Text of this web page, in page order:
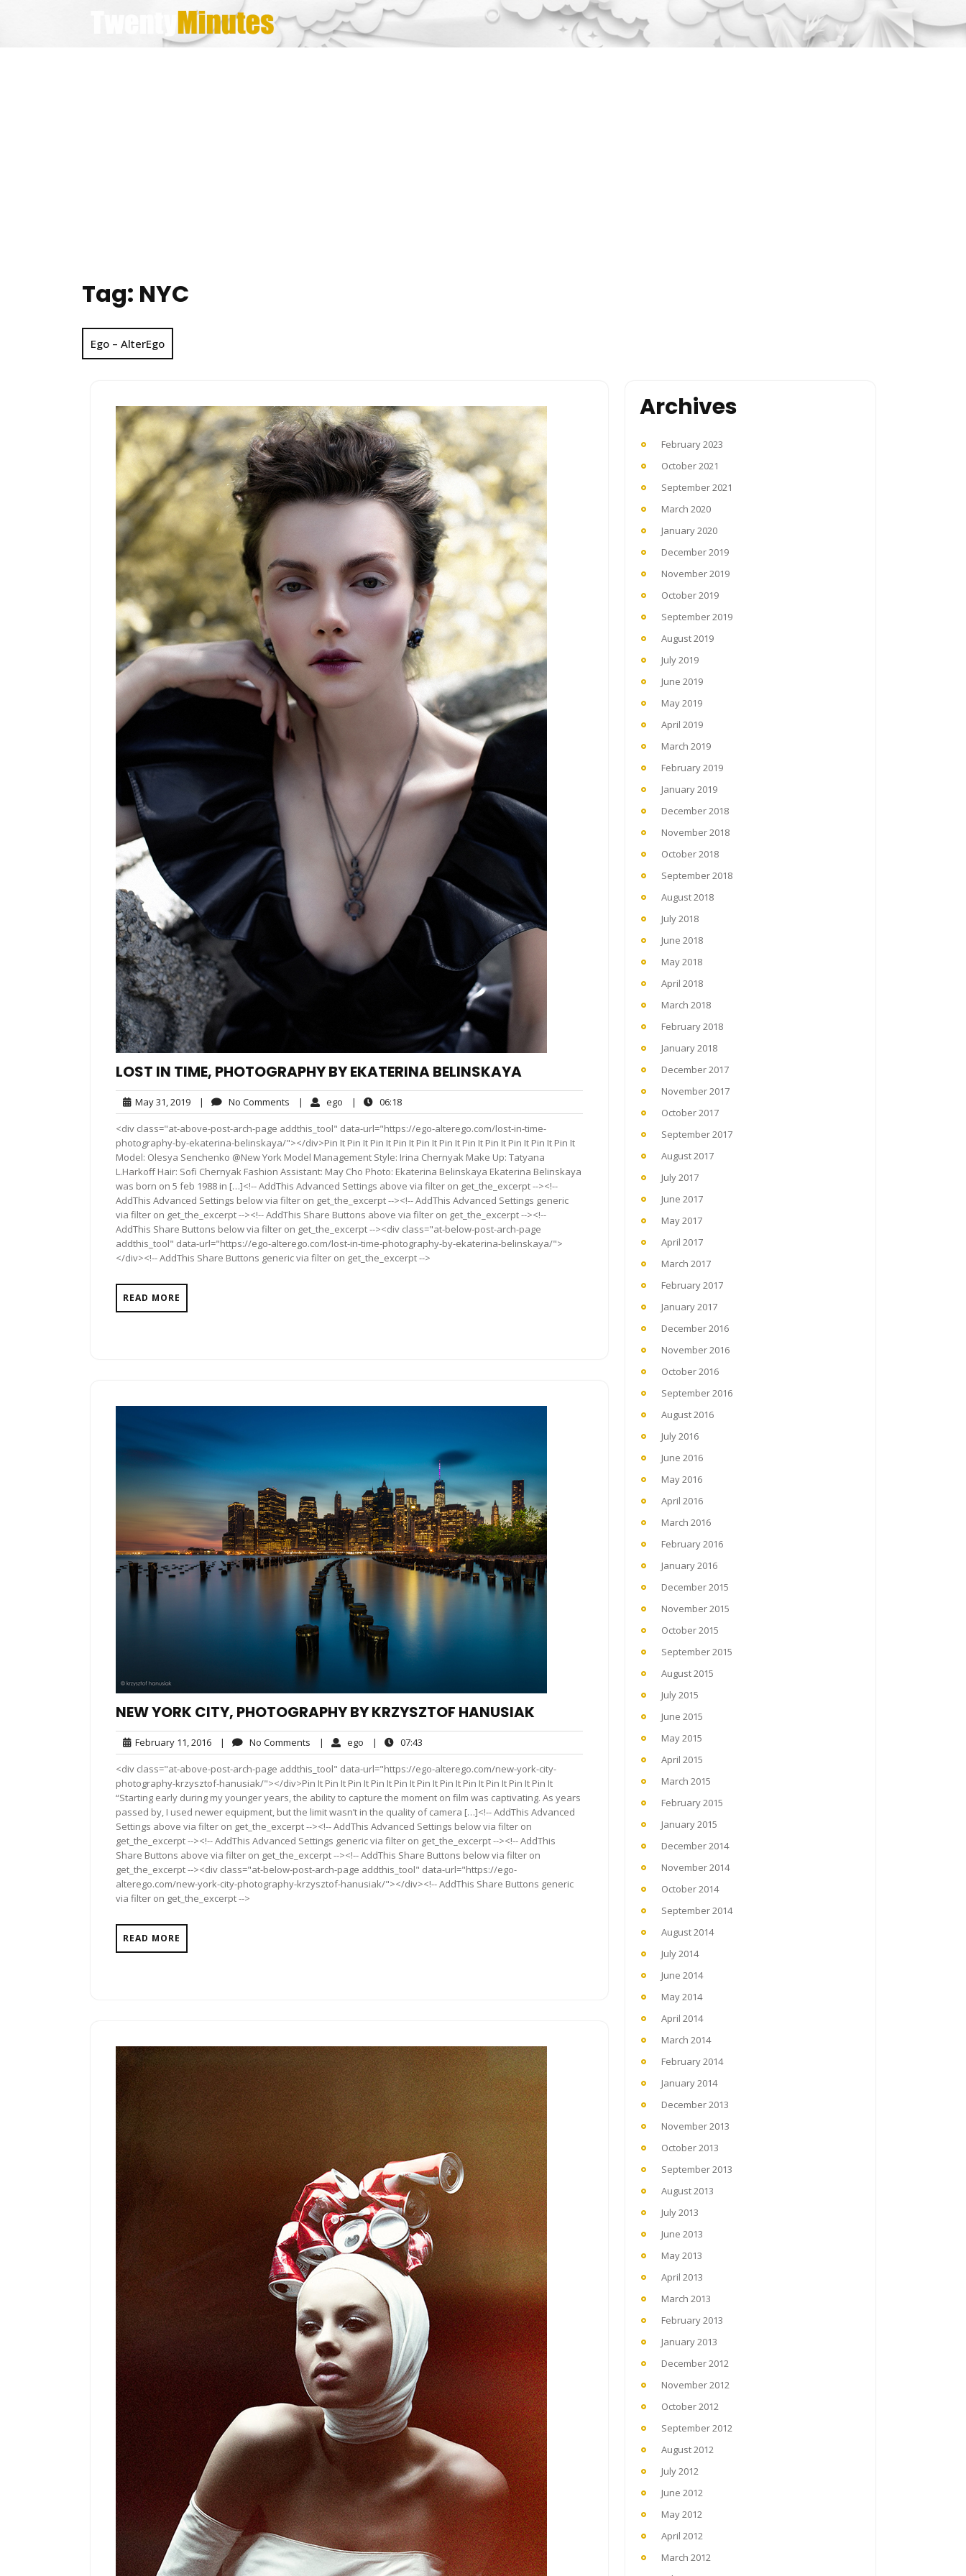
Tag: NYC
Ego – AlterEgo
LOST IN TIME, PHOTOGRAPHY BY EKATERINA BELINSKAYA
May 31, 2019May
31,
2019
| No Comments No
Comments
| ego ego| 06:1806:18
<div class="at-above-post-arch-page addthis_tool" data-url="https://ego-alterego.com/lost-in-time-
photography-by-ekaterina-belinskaya/"></div>Pin It Pin It Pin It Pin It Pin It Pin It Pin It Pin It Pin It Pin It Pin It
Model: Olesya Senchenko @New York Model Management Style: Irina Chernyak Make Up: Tatyana
L.Harkoff Hair: Sofi Chernyak Fashion Assistant: May Cho Photo: Ekaterina Belinskaya Ekaterina Belinskaya
was born on 5 feb 1988 in […]<!-- AddThis Advanced Settings above via filter on get_the_excerpt --><!--
AddThis Advanced Settings below via filter on get_the_excerpt --><!-- AddThis Advanced Settings generic
via filter on get_the_excerpt --><!-- AddThis Share Buttons above via filter on get_the_excerpt --><!--
AddThis Share Buttons below via filter on get_the_excerpt --><div class="at-below-post-arch-page
addthis_tool" data-url="https://ego-alterego.com/lost-in-time-photography-by-ekaterina-belinskaya/">
</div><!-- AddThis Share Buttons generic via filter on get_the_excerpt -->
READ MORE
NEW YORK CITY, PHOTOGRAPHY BY KRZYSZTOF HANUSIAK
February 11, 2016February
11,
2016
| No Comments No
Comments
| ego ego| 07:43
<div class="at-above-post-arch-page addthis_tool" data-url="https://ego-alterego.com/new-york-city-
photography-krzysztof-hanusiak/"></div>Pin It Pin It Pin It Pin It Pin It Pin It Pin It Pin It Pin It Pin It Pin It
“Starting early during my younger years, the ability to capture the moment on film was captivating. As years
passed by, I used newer equipment, but the limit wasn’t in the quality of camera […]<!-- AddThis Advanced
Settings above via filter on get_the_excerpt --><!-- AddThis Advanced Settings below via filter on
get_the_excerpt --><!-- AddThis Advanced Settings generic via filter on get_the_excerpt --><!-- AddThis
Share Buttons above via filter on get_the_excerpt --><!-- AddThis Share Buttons below via filter on
get_the_excerpt --><div class="at-below-post-arch-page addthis_tool" data-url="https://ego-
alterego.com/new-york-city-photography-krzysztof-hanusiak/"></div><!-- AddThis Share Buttons generic
via filter on get_the_excerpt -->
READ MORE
Archives
February 2023
October 2021
September 2021
March 2020
January 2020
December 2019
November 2019
October 2019
September 2019
August 2019
July 2019
June 2019
May 2019
April 2019
March 2019
February 2019
January 2019
December 2018
November 2018
October 2018
September 2018
August 2018
July 2018
June 2018
May 2018
April 2018
March 2018
February 2018
January 2018
December 2017
November 2017
October 2017
September 2017
August 2017
July 2017
June 2017
May 2017
April 2017
March 2017
February 2017
January 2017
December 2016
November 2016
October 2016
September 2016
August 2016
July 2016
June 2016
May 2016
April 2016
March 2016
February 2016
January 2016
December 2015
November 2015
October 2015
September 2015
August 2015
July 2015
June 2015
May 2015
April 2015
March 2015
February 2015
January 2015
December 2014
November 2014
October 2014
September 2014
August 2014
July 2014
June 2014
May 2014
April 2014
March 2014
February 2014
January 2014
December 2013
November 2013
October 2013
September 2013
August 2013
July 2013
June 2013
May 2013
April 2013
March 2013
February 2013
January 2013
December 2012
November 2012
October 2012
September 2012
August 2012
July 2012
June 2012
May 2012
April 2012
March 2012